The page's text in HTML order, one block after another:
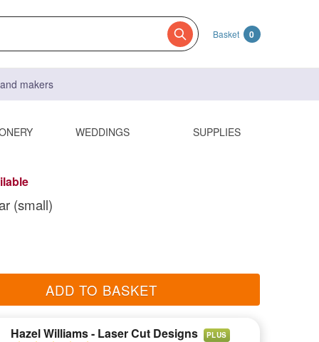
Basket 0
makers
WEDDINGS SUPPLIES
(small)
ADD TO BASKET
Hazel Williams - Laser Cut Designs PLUS